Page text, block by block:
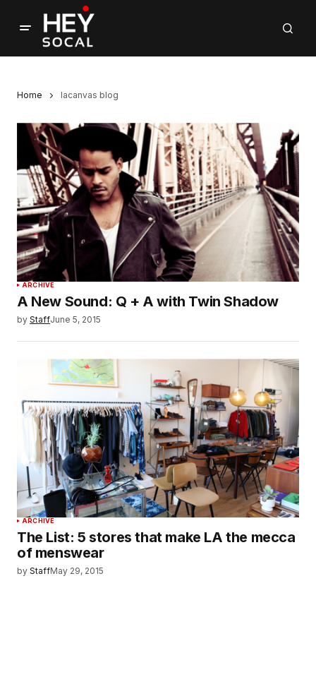
Home lacanvas blog
ARCHIVE
A New Sound: Q + A with Twin Shadow
by StaffJune 5, 2015
ARCHIVE
The List: 5 stores that make LA the mecca
of menswear
by StaffMay 29, 2015